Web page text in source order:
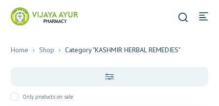
Home Shop Category "KASHMIR HERBAL REMEDIES"
Only products on sale